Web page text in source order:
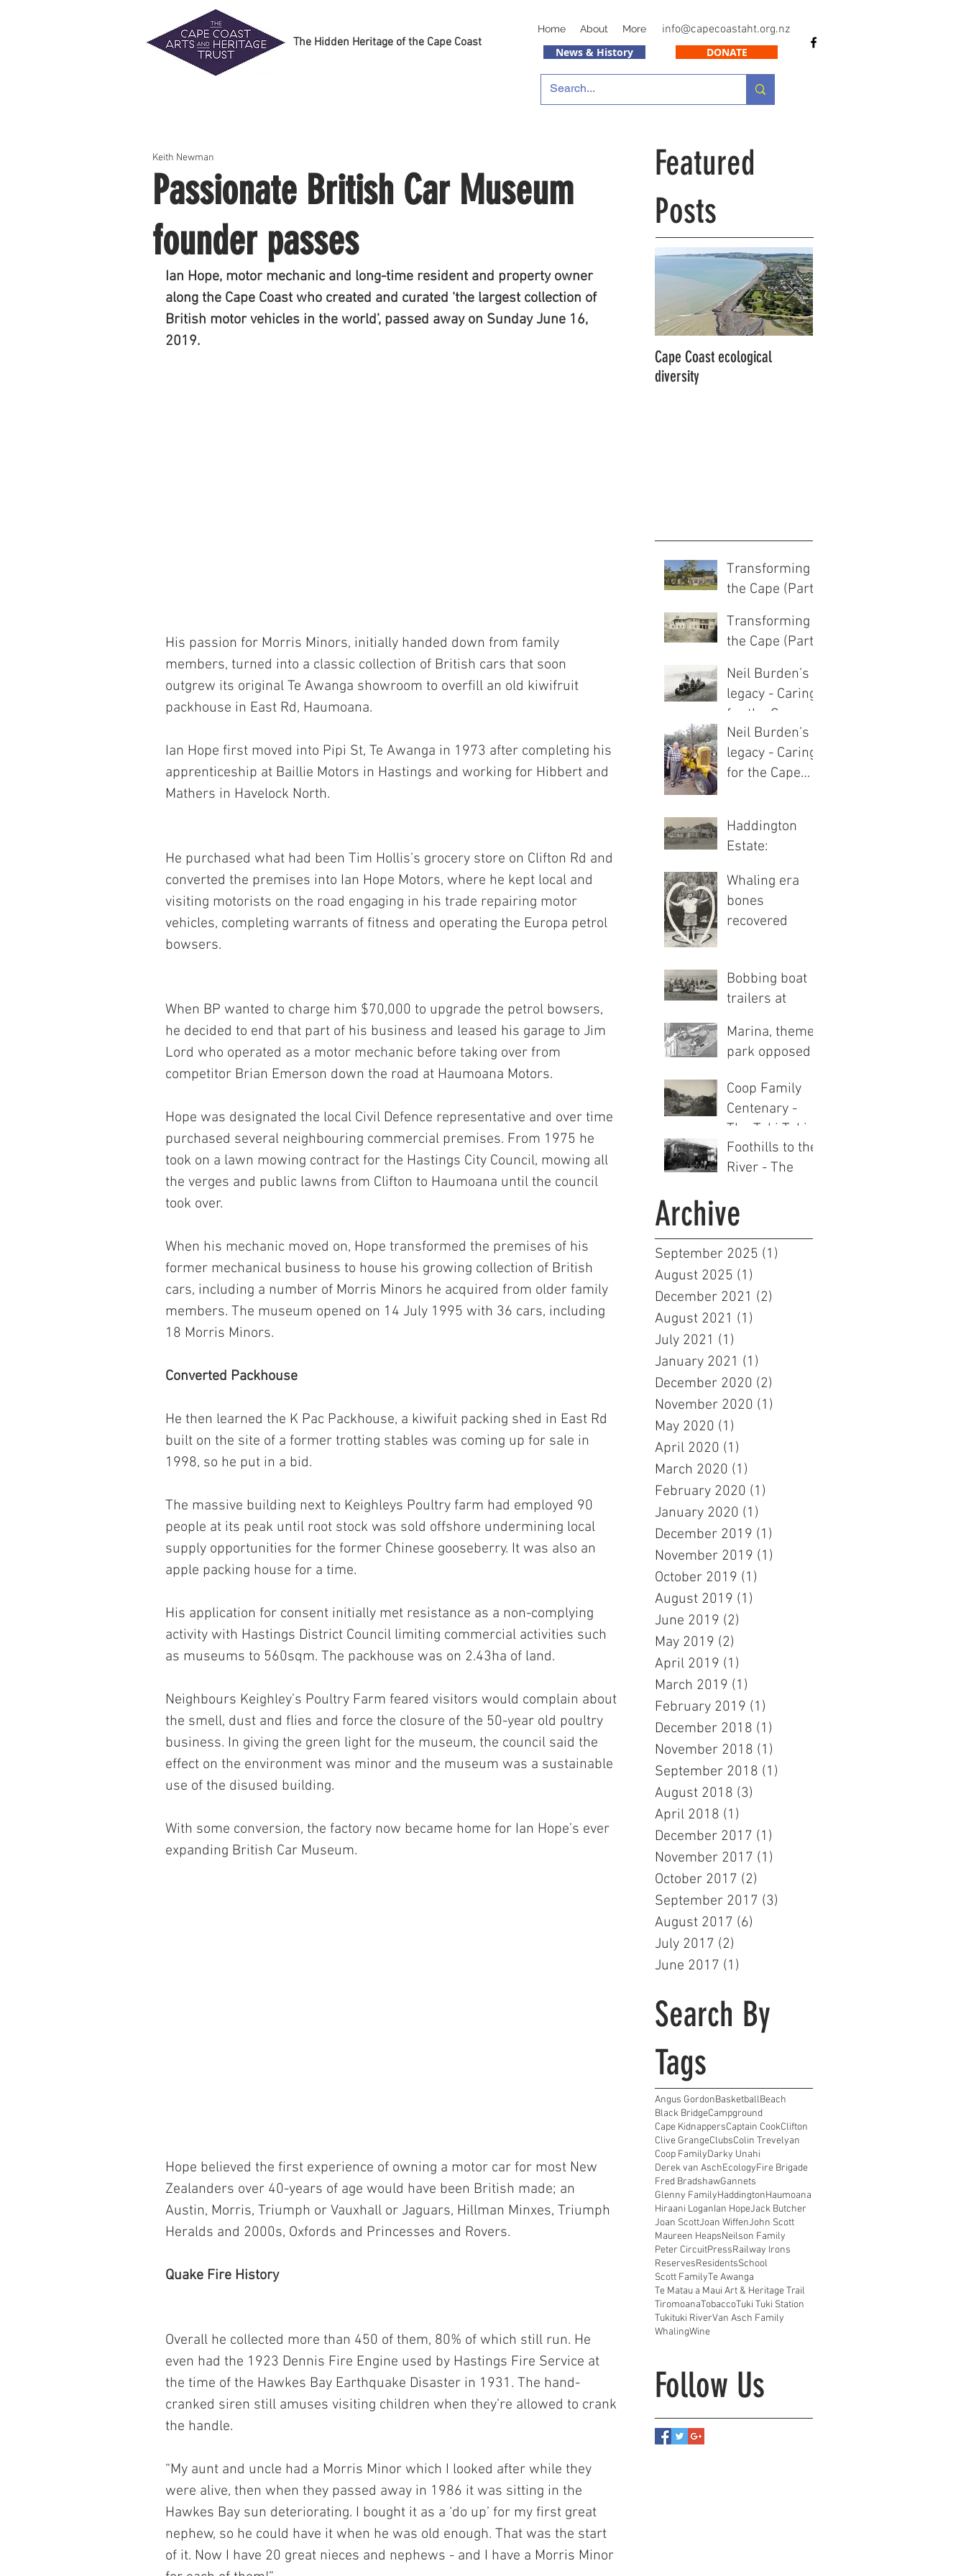
The Hidden Heritage of the Cape Coast
Home About More
News & History DONATE
info@capecoastaht.org.nz
Passionate British Car Museum
founder passes
Keith Newman
Ian Hope, motor mechanic and long-time resident and property owner
along the Cape Coast who created and curated ‘the largest collection of
British motor vehicles in the world’, passed away on Sunday June 16,
2019.
His passion for Morris Minors, initially handed down from family
members, turned into a classic collection of British cars that soon
outgrew its original Te Awanga showroom to overfill an old kiwifruit
packhouse in East Rd, Haumoana.
Ian Hope first moved into Pipi St, Te Awanga in 1973 after completing his
apprenticeship at Baillie Motors in Hastings and working for Hibbert and
Mathers in Havelock North.
He purchased what had been Tim Hollis’s grocery store on Clifton Rd and
converted the premises into Ian Hope Motors, where he kept local and
visiting motorists on the road engaging in his trade repairing motor
vehicles, completing warrants of fitness and operating the Europa petrol
bowsers.
When BP wanted to charge him $70,000 to upgrade the petrol bowsers,
he decided to end that part of his business and leased his garage to Jim
Lord who operated as a motor mechanic before taking over from
competitor Brian Emerson down the road at Haumoana Motors.
Hope was designated the local Civil Defence representative and over time
purchased several neighbouring commercial premises. From 1975 he
took on a lawn mowing contract for the Hastings City Council, mowing all
the verges and public lawns from Clifton to Haumoana until the council
took over.
When his mechanic moved on, Hope transformed the premises of his
former mechanical business to house his growing collection of British
cars, including a number of Morris Minors he acquired from older family
members. The museum opened on 14 July 1995 with 36 cars, including
18 Morris Minors.
Converted Packhouse
He then learned the K Pac Packhouse, a kiwifuit packing shed in East Rd
built on the site of a former trotting stables was coming up for sale in
1998, so he put in a bid.
The massive building next to Keighleys Poultry farm had employed 90
people at its peak until root stock was sold offshore undermining local
supply opportunities for the former Chinese gooseberry. It was also an
apple packing house for a time.
His application for consent initially met resistance as a non-complying
activity with Hastings District Council limiting commercial activities such
as museums to 560sqm. The packhouse was on 2.43ha of land.
Neighbours Keighley’s Poultry Farm feared visitors would complain about
the smell, dust and flies and force the closure of the 50-year old poultry
business. In giving the green light for the museum, the council said the
effect on the environment was minor and the museum was a sustainable
use of the disused building.
With some conversion, the factory now became home for Ian Hope’s ever
expanding British Car Museum.
Hope believed the first experience of owning a motor car for most New
Zealanders over 40-years of age would have been British made; an
Austin, Morris, Triumph or Vauxhall or Jaguars, Hillman Minxes, Triumph
Heralds and 2000s, Oxfords and Princesses and Rovers.
Quake Fire History
Overall he collected more than 450 of them, 80% of which still run. He
even had the 1923 Dennis Fire Engine used by Hastings Fire Service at
the time of the Hawkes Bay Earthquake Disaster in 1931. The hand-
cranked siren still amuses visiting children when they’re allowed to crank
the handle.
“My aunt and uncle had a Morris Minor which I looked after while they
were alive, then when they passed away in 1986 it was sitting in the
Hawkes Bay sun deteriorating. I bought it as a ‘do up’ for my first great
nephew, so he could have it when he was old enough. That was the start
of it. Now I have 20 great nieces and nephews - and I have a Morris Minor
Featured
Posts
Cape Coast ecological
diversity
Transforming
the Cape (Part
Transforming
the Cape (Part
Neil Burden’s
legacy - Caring
for the Cape
(Part 2 of 2)
Neil Burden’s
legacy - Caring
for the Cape
Haddington
Estate:
highland hills
Whaling era
bones
recovered
Bobbing boat
trailers at
Marina, theme
park opposed
Coop Family
Centenary -
The Tuki Tuki
Station story
(Part Two)
Foothills to the
River - The
Station story
(Part One)
Archive
September 2025 (1)
August 2025 (1)
December 2021 (2)
August 2021 (1)
July 2021 (1)
January 2021 (1)
December 2020 (2)
November 2020 (1)
May 2020 (1)
April 2020 (1)
March 2020 (1)
February 2020 (1)
January 2020 (1)
December 2019 (1)
November 2019 (1)
October 2019 (1)
August 2019 (1)
June 2019 (2)
May 2019 (2)
April 2019 (1)
March 2019 (1)
February 2019 (1)
December 2018 (1)
November 2018 (1)
September 2018 (1)
August 2018 (3)
April 2018 (1)
December 2017 (1)
November 2017 (1)
October 2017 (2)
September 2017 (3)
August 2017 (6)
July 2017 (2)
June 2017 (1)
Search By
Tags
Angus GordonBasketballBeach
Black BridgeCampground
Cape KidnappersCaptain CookClifton
Clive GrangeClubsColin Trevelyan
Coop FamilyDarky Unahi
Derek van AschEcologyFire Brigade
Fred BradshawGannets
Glenny FamilyHaddingtonHaumoana
Hiraani LoganIan HopeJack Butcher
Joan ScottJoan WiffenJohn Scott
Maureen HeapsNeilson Family
Peter CircuitPressRailway Irons
ReservesResidentsSchool
Scott FamilyTe Awanga
Te Matau a Maui Art & Heritage Trail
TiromoanaTobaccoTuki Tuki Station
Tukituki RiverVan Asch Family
WhalingWine
Follow Us